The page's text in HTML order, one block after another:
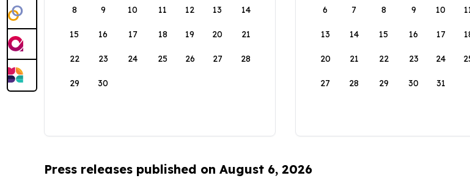
8 9 10 11 12 13 14
15 16 17 18 19 20 21
22 23 24 25 26 27 28
29 30
6 7 8 9 10
13 14 15 16 17
20 21 22 23 24
27 28 29 30 31
Press releases published on August 6, 2026